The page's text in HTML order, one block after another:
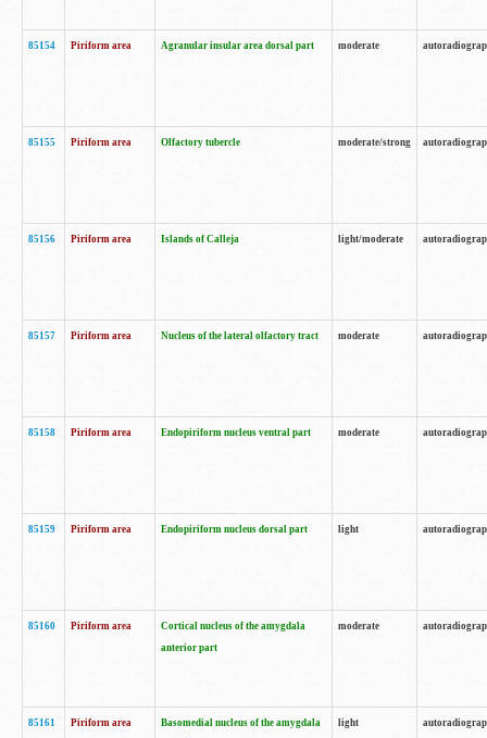
85154 Piriform area Agranular insular area dorsal part moderate
85155 Piriform area Olfactory tubercle moderate/strong
85156 Piriform area Islands of Calleja light/moderate
85157 Piriform area Nucleus of the lateral olfactory tract moderate
85158 Piriform area Endopiriform nucleus ventral part moderate
85159 Piriform area Endopiriform nucleus dorsal part light
85160 Piriform area
Cortical nucleus of the amygdala
anterior part
moderate
85161 Piriform area
Basomedial nucleus of the amygdala
light